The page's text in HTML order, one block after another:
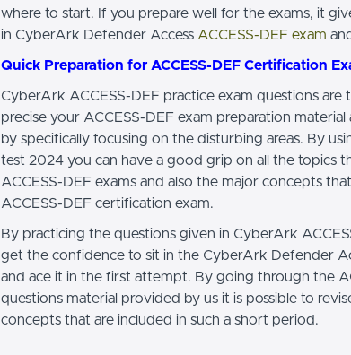
where to start. If you prepare well for the exams, it
in CyberArk Defender Access ACCESS-DEF exam
Quick Preparation for ACCESS-DEF Certification
CyberArk ACCESS-DEF practice exam questions are
precise your ACCESS-DEF exam preparation
by specifically focusing on the disturbing areas. By
test 2024 you can have a good grip on all the topics
ACCESS-DEF exams and also the major concepts
ACCESS-DEF certification exam.
By practicing the questions given in CyberArk
get the confidence to sit in the CyberArk Defender
and ace it in the first attempt. By going through the
questions material provided by us it is possible to
concepts that are included in such a short period.